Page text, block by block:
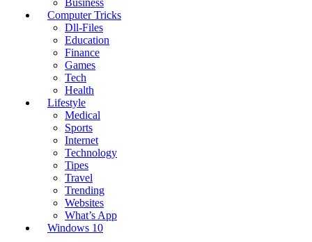
Business
Computer Tricks
Dll-Files
Education
Finance
Games
Tech
Health
Lifestyle
Medical
Sports
Internet
Technology
Tipes
Travel
Trending
Websites
What’s App
Windows 10